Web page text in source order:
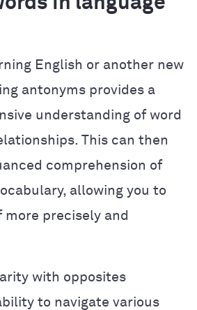
English or another new
antonyms provides a
understanding of word
This can then
comprehension of
allowing you to
more precisely and
with opposites
to navigate various